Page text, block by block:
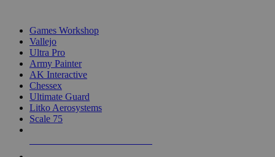
Games Workshop
Vallejo
Ultra Pro
Army Painter
AK Interactive
Chessex
Ultimate Guard
Litko Aerosystems
Scale 75